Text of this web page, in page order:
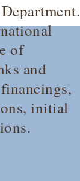
of
and
initial